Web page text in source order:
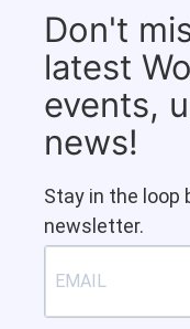
Don't
latest
events,
news!
Stay in the loop
newsletter.